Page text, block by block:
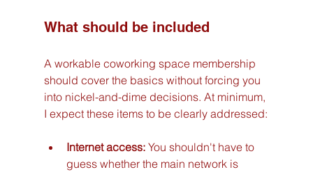
What should be included
A workable coworking space membership
should cover the basics without forcing you
into nickel-and-dime decisions. At minimum,
I expect these items to be clearly addressed:
Internet access: You shouldn't have to
guess whether the main network is